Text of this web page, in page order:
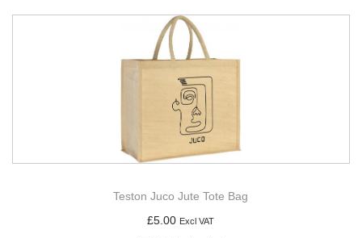
Teston Juco Jute Tote Bag
£5.00 Excl VAT